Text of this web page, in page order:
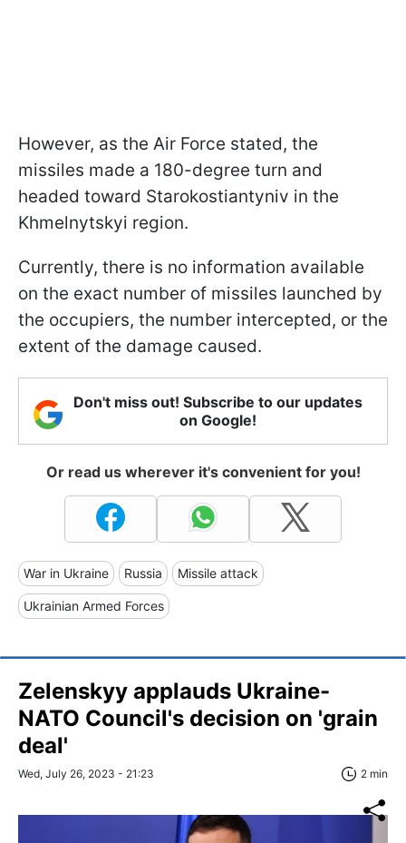
However, as the Air Force stated, the
missiles made a 180-degree turn and
headed toward Starokostiantyniv in the
Khmelnytskyi region.
Currently, there is no information available
on the exact number of missiles launched by
the occupiers, the number intercepted, or the
extent of the damage caused.
Don't miss out! Subscribe to our updates
on Google!
Or read us wherever it's convenient for you!
War in Ukraine Russia Missile attack
Ukrainian Armed Forces
Zelenskyy applauds Ukraine-
NATO Council's decision on 'grain
deal'
Wed, July 26, 2023 - 21:23 2 min